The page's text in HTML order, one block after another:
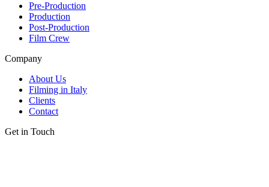
Pre-Production
Production
Post-Production
Film Crew
Company
About Us
Filming in Italy
Clients
Contact
Get in Touch